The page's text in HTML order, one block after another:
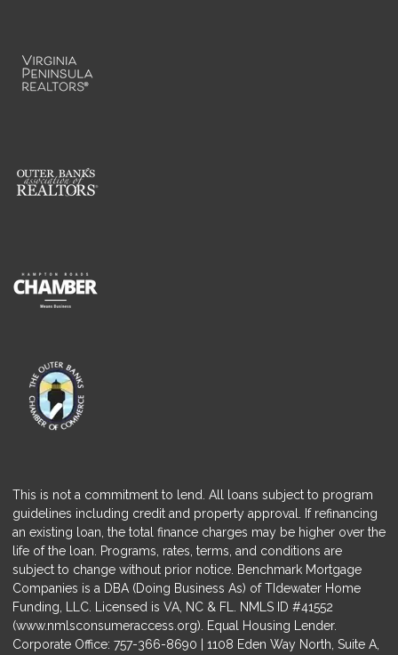
This is not a commitment to lend. All loans subject to program
guidelines including credit and property approval. If refinancing
an existing loan, the total finance charges may be higher over the
life of the loan. Programs, rates, terms, and conditions are
subject to change without prior notice. Benchmark Mortgage
Companies is a DBA (Doing Business As) of TIdewater Home
Funding, LLC. Licensed is VA, NC & FL. NMLS ID #41552
(www.nmlsconsumeraccess.org). Equal Housing Lender.
Corporate Office: 757-366-8690 | 1108 Eden Way North, Suite A,